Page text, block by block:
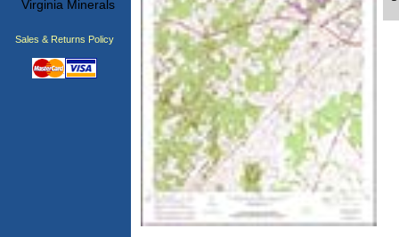
Virginia Minerals
Sales & Returns Policy